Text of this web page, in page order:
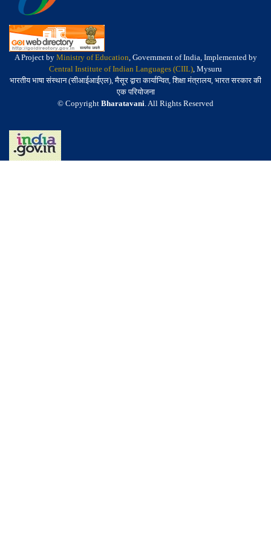
A Project by Ministry of Education, Government of India, Implemented by
Central Institute of Indian Languages (CIIL), Mysuru
भारतीय भाषा संस्थान (सीआईआईएल), मैसूर द्वारा कार्यान्वित, शिक्षा मंत्रालय, भारत सरकार की
एक परियोजना
© Copyright Bharatavani. All Rights Reserved